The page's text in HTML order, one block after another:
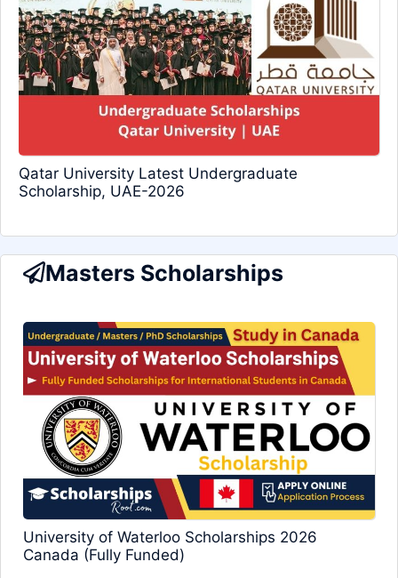
Qatar University Latest Undergraduate
Scholarship, UAE-2026
Masters Scholarships
University of Waterloo Scholarships 2026
Canada (Fully Funded)